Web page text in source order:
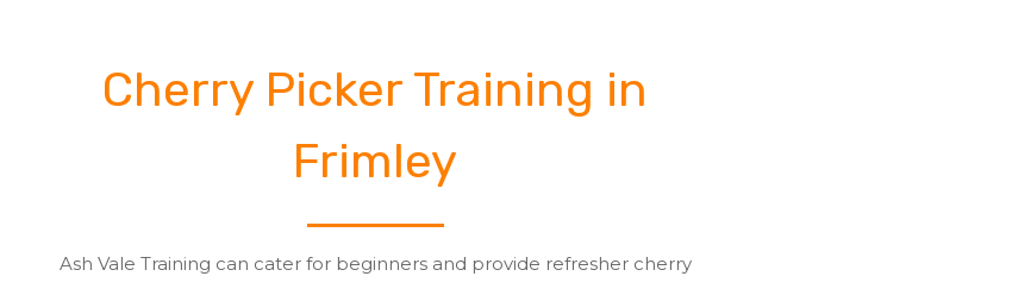
Cherry Picker Training in
Frimley
Ash Vale Training can cater for beginners and provide refresher cherry